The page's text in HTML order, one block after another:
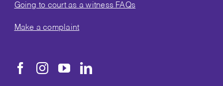
Going to court as a witness FAQs
Make a complaint